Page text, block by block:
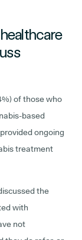
of those who
based
ongoing
treatment
the
with
not